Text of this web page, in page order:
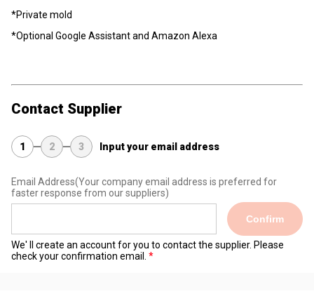
*Private mold
*Optional Google Assistant and Amazon Alexa
Contact Supplier
1 2 3 Input your email address
Email Address(Your company email address is preferred for
faster response from our suppliers)
Confirm
We' ll create an account for you to contact the supplier. Please
check your confirmation email.